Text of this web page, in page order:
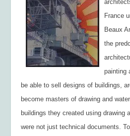
France
Beaux
the
painting
be able to sell designs of buildings,
become masters of drawing and
buildings they created using drawing
were not just technical documents.